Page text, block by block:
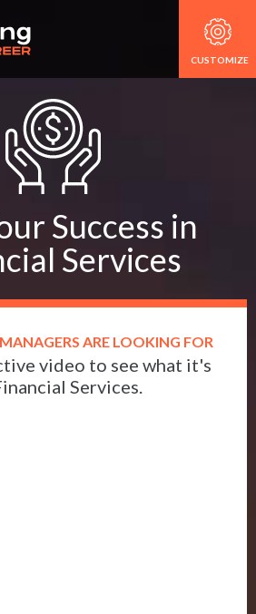
CUSTOMIZE
Success in
Services
ARE LOOKING FOR
video to see what it's
Services.